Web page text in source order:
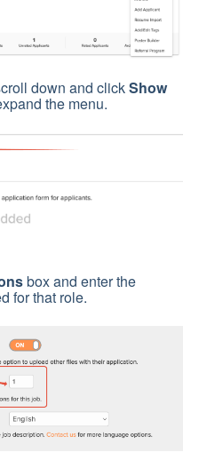
down and clickShow
the menu.
box and enter the
for that role.